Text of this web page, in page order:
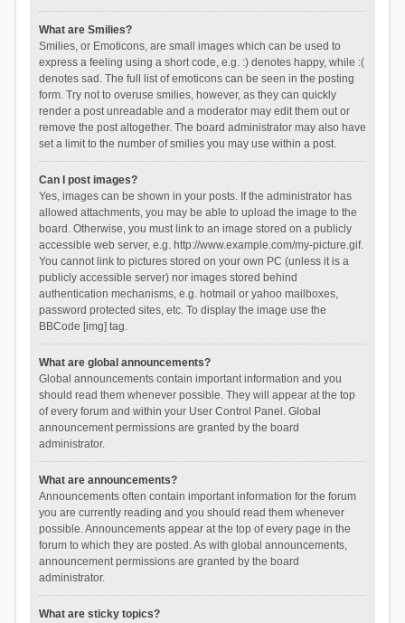
What are Smilies?
Smilies, or Emoticons, are small images which can be used to
express a feeling using a short code, e.g. :) denotes happy, while :(
denotes sad. The full list of emoticons can be seen in the posting
form. Try not to overuse smilies, however, as they can quickly
render a post unreadable and a moderator may edit them out or
remove the post altogether. The board administrator may also have
set a limit to the number of smilies you may use within a post.
Can I post images?
Yes, images can be shown in your posts. If the administrator has
allowed attachments, you may be able to upload the image to the
board. Otherwise, you must link to an image stored on a publicly
accessible web server, e.g. http://www.example.com/my-picture.gif.
You cannot link to pictures stored on your own PC (unless it is a
publicly accessible server) nor images stored behind
authentication mechanisms, e.g. hotmail or yahoo mailboxes,
password protected sites, etc. To display the image use the
BBCode [img] tag.
What are global announcements?
Global announcements contain important information and you
should read them whenever possible. They will appear at the top
of every forum and within your User Control Panel. Global
announcement permissions are granted by the board
administrator.
What are announcements?
Announcements often contain important information for the forum
you are currently reading and you should read them whenever
possible. Announcements appear at the top of every page in the
forum to which they are posted. As with global announcements,
announcement permissions are granted by the board
administrator.
What are sticky topics?